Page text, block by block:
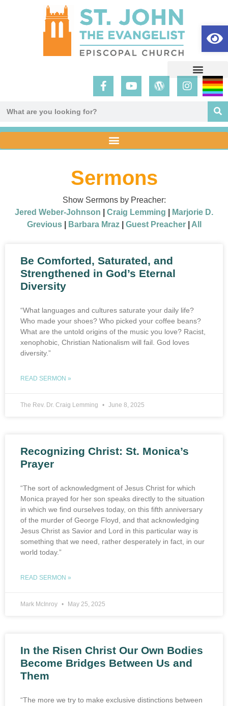
Sermons
Show Sermons by Preacher:
Jered Weber-Johnson
Craig Lemming
Marjorie D.
Grevious| Barbara Mraz| Guest Preacher| All
Be Comforted, Saturated, and
Strengthened in God’s Eternal
Diversity
“What languages and cultures saturate your daily life?
Who made your shoes? Who picked your coffee beans?
What are the untold origins of the music you love? Racist,
xenophobic, Christian Nationalism will fail. God loves
diversity.”
READ SERMON »
The Rev. Dr. Craig Lemming June 8, 2025
Recognizing Christ: St. Monica’s
Prayer
“The sort of acknowledgment of Jesus Christ for which
Monica prayed for her son speaks directly to the situation
in which we find ourselves today, on this fifth anniversary
of the murder of George Floyd, and that acknowledging
Jesus Christ as Savior and Lord in this particular way is
something that we need, rather desperately in fact, in our
world today.”
READ SERMON »
Mark McInroy May 25, 2025
In the Risen Christ Our Own Bodies
Become Bridges Between Us and
Them
“The more we try to make exclusive distinctions between